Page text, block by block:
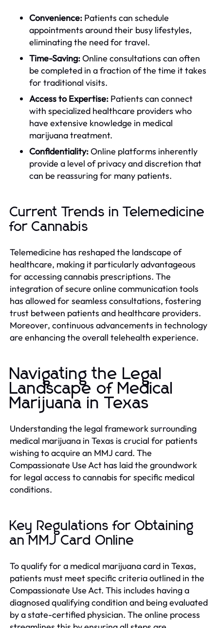
Convenience: Patients can schedule
appointments around their busy lifestyles,
eliminating the need for travel.
Time-Saving:Online consultations can often
be completed in a fraction of the time it takes
for traditional visits.
Access to Expertise: Patients can connect
with specialized healthcare providers who
have extensive knowledge in medical
marijuana treatment.
Confidentiality:Online platforms inherently
provide a level of privacy and discretion that
can be reassuring for many patients.
Current Trends in Telemedicine
for Cannabis
Telemedicine has reshaped the landscape of
healthcare, making it particularly advantageous
for accessing cannabis prescriptions. The
integration of secure online communication tools
has allowed for seamless consultations, fostering
trust between patients and healthcare providers.
Moreover, continuous advancements in technology
are enhancing the overall telehealth experience.
Navigating the Legal
Landscape of Medical
Marijuana in Texas
Understanding the legal framework surrounding
medical marijuana in Texas is crucial for patients
wishing to acquire an MMJ card. The
Compassionate Use Act has laid the groundwork
for legal access to cannabis for specific medical
conditions.
Key Regulations for Obtaining
an MMJ Card Online
To qualify for a medical marijuana card in Texas,
patients must meet specific criteria outlined in the
Compassionate Use Act. This includes having a
diagnosed qualifying condition and being evaluated
by a state-certified physician. The online process